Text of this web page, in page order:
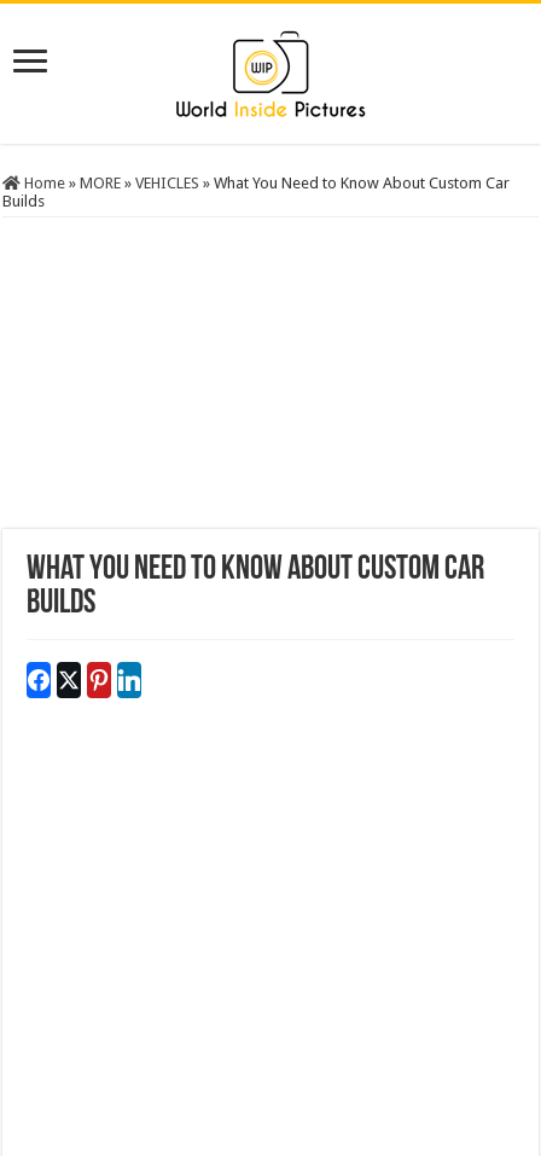
Home » MORE » VEHICLES » What You Need to Know About Custom Car
Builds
What You Need to Know About Custom Car
Builds